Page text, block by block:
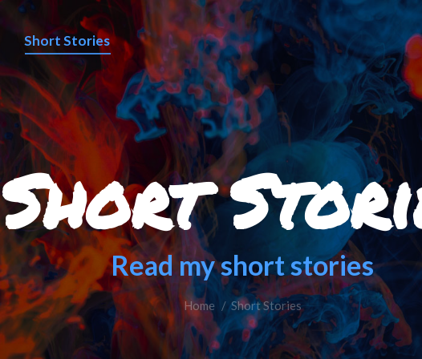
Short Stories
Short
Read my short stories
You are here:
Home Short Stories